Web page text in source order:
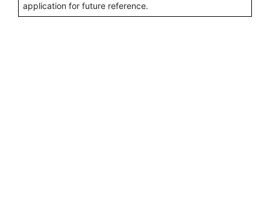
application for future reference.